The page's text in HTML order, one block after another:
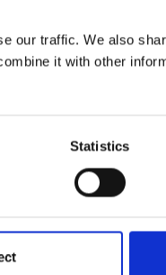
our traffic. We also
it with other
Statistics